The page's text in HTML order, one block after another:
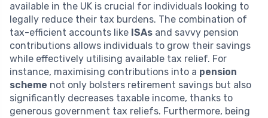
available in the UK is crucial for individuals looking to
legally reduce their tax burdens. The combination of
tax-efficient accounts like ISAs and savvy pension
contributions allows individuals to grow their savings
while effectively utilising available tax relief. For
instance, maximising contributions into a pension
scheme not only bolsters retirement savings but also
significantly decreases taxable income, thanks to
generous government tax reliefs. Furthermore, being